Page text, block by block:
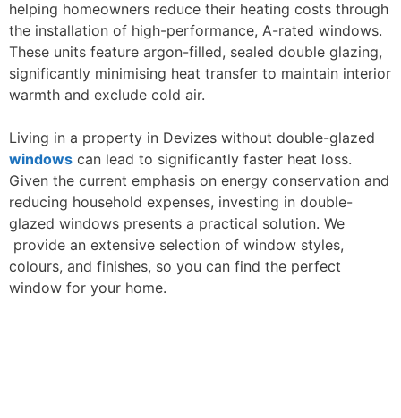
helping homeowners reduce their heating costs through
the installation of high-performance, A-rated windows.
These units feature argon-filled, sealed double glazing,
significantly minimising heat transfer to maintain interior
warmth and exclude cold air.
Living in a property in Devizes without double-glazed
windows can lead to significantly faster heat loss.
Given the current emphasis on energy conservation and
reducing household expenses, investing in double-
glazed windows presents a practical solution. We
provide an extensive selection of window styles,
colours, and finishes, so you can find the perfect
window for your home.